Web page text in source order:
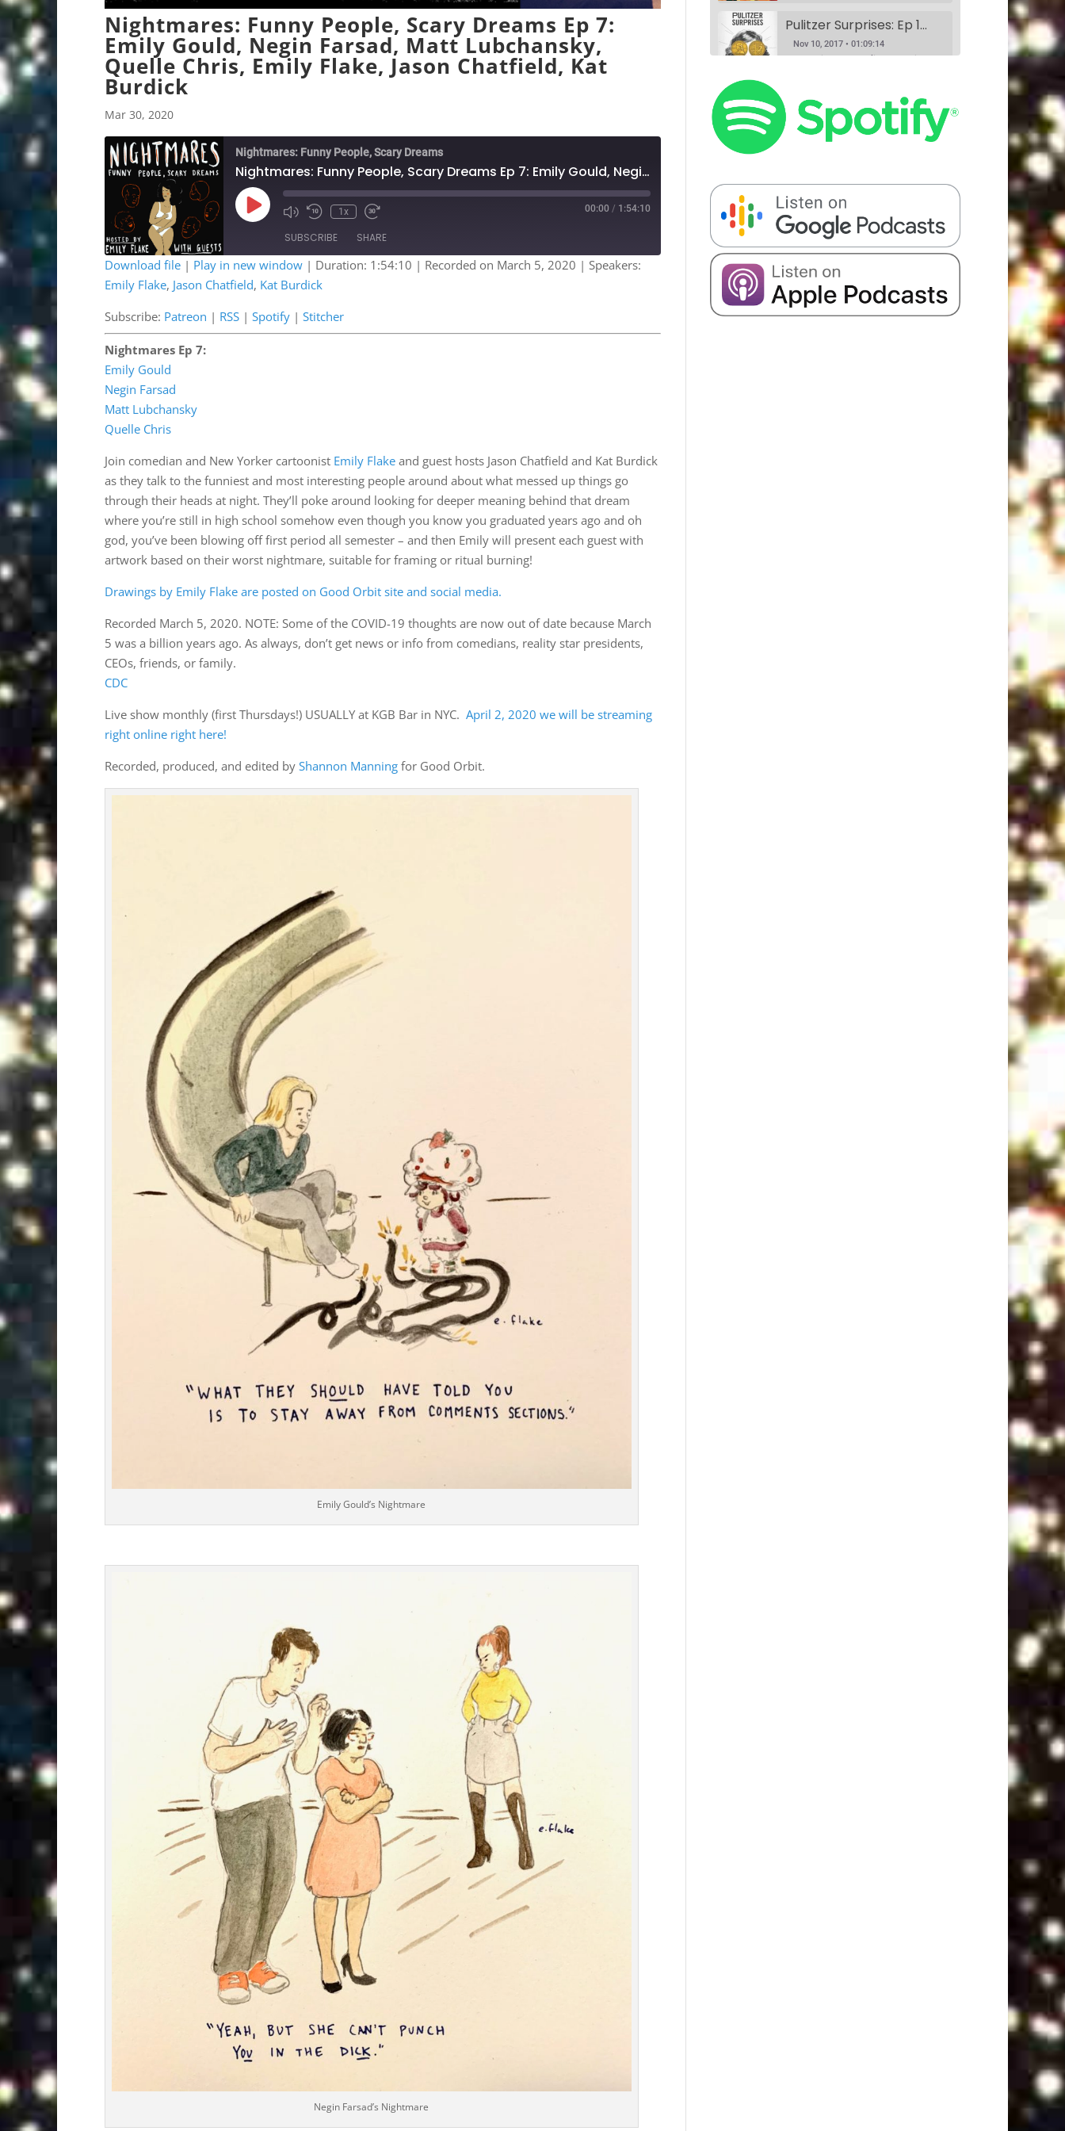
Nightmares: Funny People, Scary Dreams Ep 7:
Emily Gould, Negin Farsad, Matt Lubchansky,
Quelle Chris, Emily Flake, Jason Chatfield, Kat
Burdick
Mar 30, 2020
Nightmares: Funny People, Scary Dreams
Nightmares: Funny People, Scary Dreams Ep 7: Emily Gould, Negin Farsad, Matt Lubchansky, Quelle Chris, Emily Flake, Jason Chatfield, Kat Burdick
Play
Episode
Mute/Unmute
Rewind
Seconds
1x
Fast
30
seconds
00:00 / 1:54:10
SUBSCRIBE SHARE
Patreon
Stitcher
RSS FEED
SHARE
LINK
EMBED
Download file | Play in new window | Duration: 1:54:10 | Recorded on March 5, 2020 | Speakers:
Emily Flake, Jason Chatfield, Kat Burdick
Subscribe: Patreon | RSS | Spotify | Stitcher
Nightmares Ep 7:
Emily Gould
Negin Farsad
Matt Lubchansky
Quelle Chris
Join comedian and New Yorker cartoonist Emily Flake and guest hosts Jason Chatfield and Kat Burdick
as they talk to the funniest and most interesting people around about what messed up things go
through their heads at night. They’ll poke around looking for deeper meaning behind that dream
where you’re still in high school somehow even though you know you graduated years ago and oh
god, you’ve been blowing off first period all semester – and then Emily will present each guest with
artwork based on their worst nightmare, suitable for framing or ritual burning!
Drawings by Emily Flake are posted on Good Orbit site and social media.
Recorded March 5, 2020. NOTE: Some of the COVID-19 thoughts are now out of date because March
5 was a billion years ago. As always, don’t get news or info from comedians, reality star presidents,
CEOs, friends, or family.
CDC
Live show monthly (first Thursdays!) USUALLY at KGB Bar in NYC. April 2, 2020 we will be streaming
right online right here!
Recorded, produced, and edited by Shannon Manning for Good Orbit.
Emily Gould’s Nightmare
Negin Farsad’s Nightmare
Patreon RSS Spotify
Stitcher
SHARE
LINK
Pulitzer Surprises: Ep 1 w/Daniel Spenser, Annie Donley, Kashana Cauley, and Sarah Ryley
Nov 10, 2017 • 01:09:14
According to the Pulitzer website, anyone can nominate anything for a Pulitzer Prize, and Pulitzer Surprises takes advantage of that horrible idea. Eliza Cossio (The Daily Show) and Caroline Schaper (Full Frontal, Letterman) have their favorite comedians perform their submission for a Pulitzer. This month Eliza Cossio and Caroline Schaper…
Book Club: A Comedy Show. Ep 1: The Handmaid's Tale by Margaret Atwood w/Fran Hoepfner, Monica Heisey, and Harris Mayersohn
Nov 11, 2017 • 56:09
Book Club is a comedy variety show where hosts Colin Stokes and Blythe Roberson (The New Yorker, The Onion), along with some of NYC’s best comedians, read the books so you don’t have to. Held monthly at Union Hall. This month’s book was: The Handmaid’s Tale, a dystopian novel by Canadian…
Nov 16, 2017 • 22:08
The Scientists Ep 2: Garbage w/Halcyon Person, Matt Barats, Catherine Cohen and Elizabeth Royte
Nov 20, 2017 • 1:21:43
The Scientists Ep 3: Romantic Love w/Dr. Helen Fisher, Elna Baker, Patti Harrison, Alexandra Song & Catherine Cohen